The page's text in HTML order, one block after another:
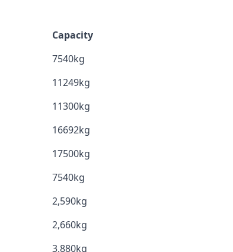
Capacity
7540kg
11249kg
11300kg
16692kg
17500kg
7540kg
2,590kg
2,660kg
3,880kg